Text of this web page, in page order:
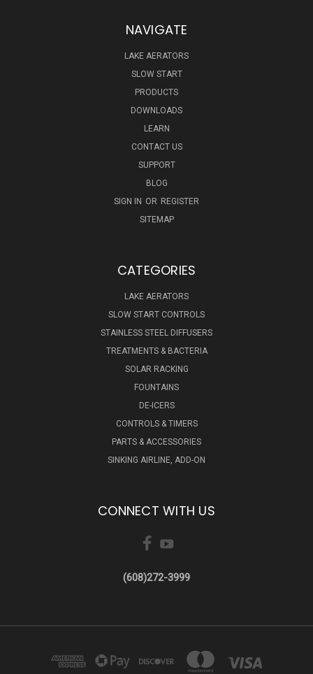
NAVIGATE
LAKE AERATORS
SLOW START
PRODUCTS
DOWNLOADS
LEARN
CONTACT US
SUPPORT
BLOG
SIGN IN OR REGISTER
SITEMAP
CATEGORIES
LAKE AERATORS
SLOW START CONTROLS
STAINLESS STEEL DIFFUSERS
TREATMENTS & BACTERIA
SOLAR RACKING
FOUNTAINS
DE-ICERS
CONTROLS & TIMERS
PARTS & ACCESSORIES
SINKING AIRLINE, ADD-ON
CONNECT WITH US
(608)272-3999